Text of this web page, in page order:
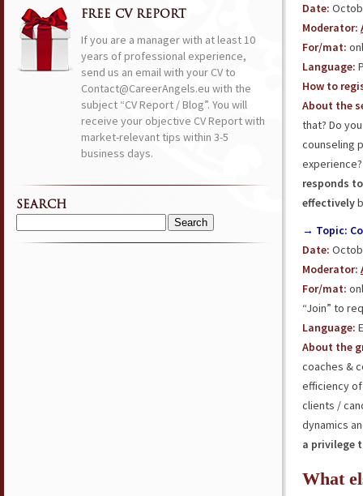
Date:
Moderator:
For/mat:
Language:
How to
About the
that? Do
counseling
responds
effectively
→ Topic:
Date:
Moderator:
For/mat:
“Join” to
Language:
About the
coaches &
efficiency
clients /
dynamics
a privilege
What
FREE CV REPORT
If you are a manager with at least 10
years of professional experience,
send us an email with your CV to
Contact@CareerAngels.eu with the
subject “CV Report / Blog”. You will
receive your objective CV Report with
market-relevant tips within 3-5
business days.
SEARCH
Search
for: